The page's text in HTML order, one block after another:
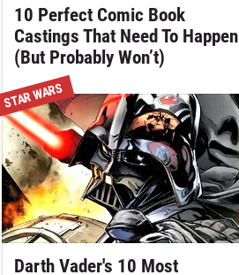
10 Perfect Comic Book
Castings That Need To Happen
(But Probably Won’t)
STAR WARS
Darth Vader's 10 Most